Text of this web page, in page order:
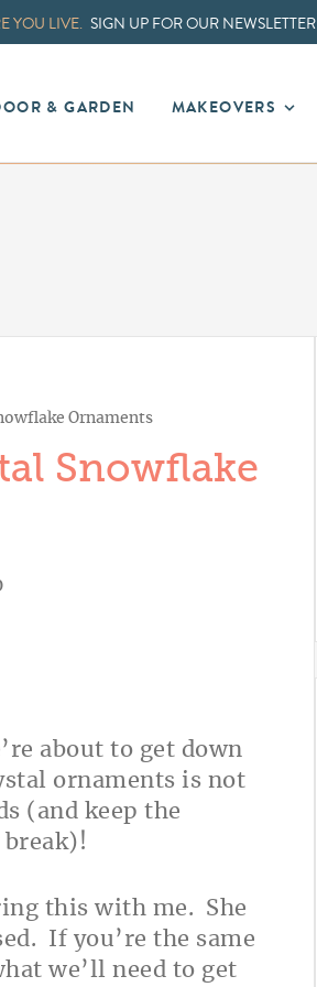
YOU LIVE. SIGN UP FOR OUR NEWSLETTER
& GARDEN MAKEOVERS
Ornaments
Snowflake
about to get down
ornaments is not
(and keep the
break)!
this with me. She
If you’re the same
we’ll need to get